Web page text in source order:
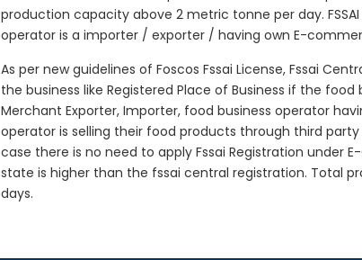
production capacity above 2 metric tonne per day.
operator is a importer / exporter / having own E-
As per new guidelines of Foscos Fssai License, Fssai
the business like Registered Place of Business if the
Merchant Exporter, Importer, food business operator
operator is selling their food products through third
case there is no need to apply Fssai Registration under
state is higher than the fssai central registration. Total
days.